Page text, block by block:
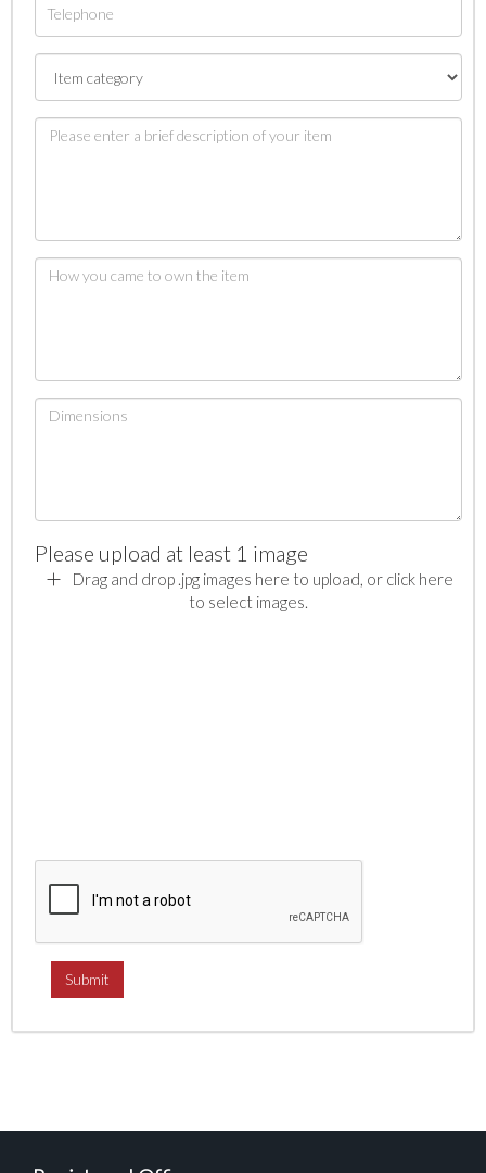
Please upload at least 1 image
Drag and drop .jpg images here to upload, or click here
to select images.